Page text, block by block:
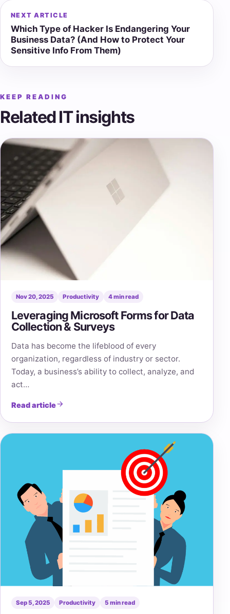
NEXT ARTICLE
Which Type of Hacker Is Endangering Your
Business Data? (And How to Protect Your
Sensitive Info From Them)
KEEP READING
Related IT insights
Nov 20, 2025 Productivity 4 min read
Leveraging Microsoft Forms for Data
Collection & Surveys
Data has become the lifeblood of every
organization, regardless of industry or sector.
Today, a business’s ability to collect, analyze, and
act…
Read article
Sep 5, 2025 Productivity 5 min read